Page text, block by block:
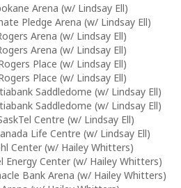
Arena (w/ Lindsay Ell)
Pledge Arena (w/ Lindsay Ell)
Arena (w/ Lindsay Ell)
Arena (w/ Lindsay Ell)
Place (w/ Lindsay Ell)
Place (w/ Lindsay Ell)
Saddledome (w/ Lindsay Ell)
Saddledome (w/ Lindsay Ell)
Centre (w/ Lindsay Ell)
Life Centre (w/ Lindsay Ell)
Center (w/ Hailey Whitters)
Energy Center (w/ Hailey Whitters)
Bank Arena (w/ Hailey Whitters)